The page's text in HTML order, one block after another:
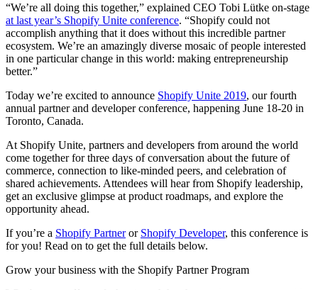
“We’re all doing this together,” explained CEO Tobi Lütke on-stage
at last year’s Shopify Unite conference. “Shopify could not
accomplish anything that it does without this incredible partner
ecosystem. We’re an amazingly diverse mosaic of people interested
in one particular change in this world: making entrepreneurship
better.”
Today we’re excited to announce Shopify Unite 2019, our fourth
annual partner and developer conference, happening June 18-20 in
Toronto, Canada.
At Shopify Unite, partners and developers from around the world
come together for three days of conversation about the future of
commerce, connection to like-minded peers, and celebration of
shared achievements. Attendees will hear from Shopify leadership,
get an exclusive glimpse at product roadmaps, and explore the
opportunity ahead.
If you’re a Shopify Partneror Shopify Developer, this conference is
for you! Read on to get the full details below.
Grow your business with the Shopify Partner Program